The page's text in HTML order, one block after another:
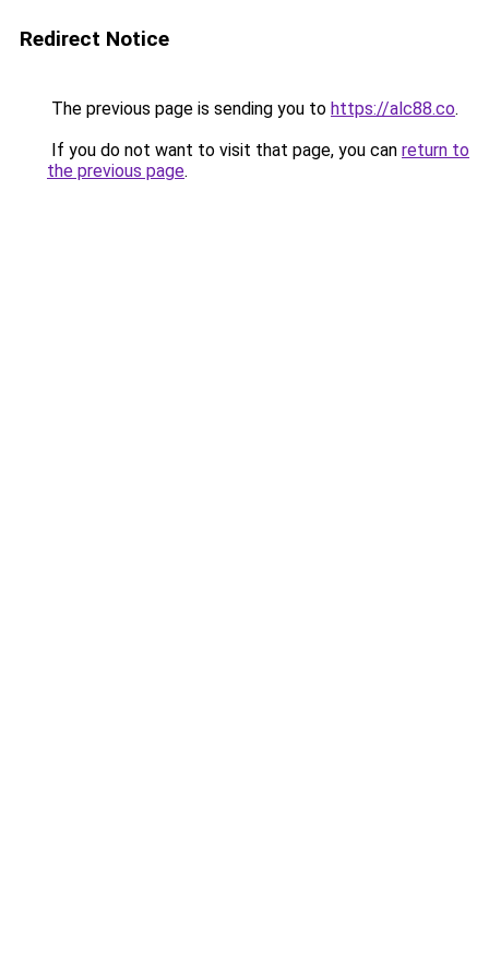
Redirect Notice
The previous page is sending you to https://alc88.co.
If you do not want to visit that page, you can return to
the previous page.